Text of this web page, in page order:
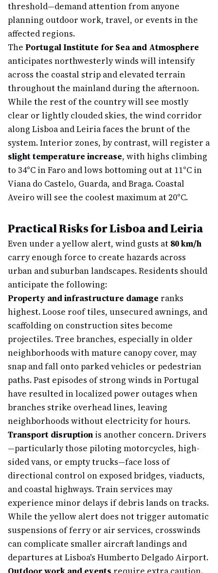
threshold—demand attention from anyone
planning outdoor work, travel, or events in the
affected regions.
The Portugal Institute for Sea and Atmosphere
anticipates northwesterly winds will intensify
across the coastal strip and elevated terrain
throughout the mainland during the afternoon.
While the rest of the country will see mostly
clear or lightly clouded skies, the wind corridor
along Lisboa and Leiria faces the brunt of the
system. Interior zones, by contrast, will register a
slight temperature increase, with highs climbing
to 34°C in Faro and lows bottoming out at 11°C in
Viana do Castelo, Guarda, and Braga. Coastal
Aveiro will see the coolest maximum at 20°C.
Practical Risks for Lisboa and Leiria
Even under a yellow alert, wind gusts at 80 km/h
carry enough force to create hazards across
urban and suburban landscapes. Residents should
anticipate the following:
Property and infrastructure damage ranks
highest. Loose roof tiles, unsecured awnings, and
scaffolding on construction sites become
projectiles. Tree branches, especially in older
neighborhoods with mature canopy cover, may
snap and fall onto parked vehicles or pedestrian
paths. Past episodes of strong winds in Portugal
have resulted in localized power outages when
branches strike overhead lines, leaving
neighborhoods without electricity for hours.
Transport disruption is another concern. Drivers
—particularly those piloting motorcycles, high-
sided vans, or empty trucks—face loss of
directional control on exposed bridges, viaducts,
and coastal highways. Train services may
experience minor delays if debris lands on tracks.
While the yellow alert does not trigger automatic
suspensions of ferry or air services, crosswinds
can complicate smaller aircraft landings and
departures at Lisboa's Humberto Delgado Airport.